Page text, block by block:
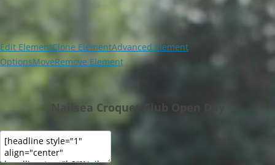
Edit ElementClone ElementAdvanced Element
OptionsMoveRemove Element
Nailsea Croquet Club Open Day